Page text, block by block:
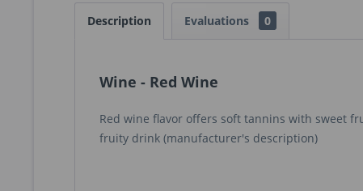
Description Evaluations 0
Wine - Red Wine
Red wine flavor offers soft tannins with sweet
fruity drink (manufacturer's description)